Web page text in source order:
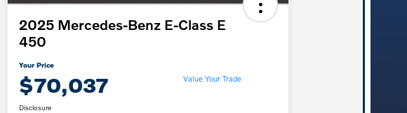
2025 Mercedes-Benz E-Class E
450
Your Price
$70,037 Value Your Trade
Disclosure